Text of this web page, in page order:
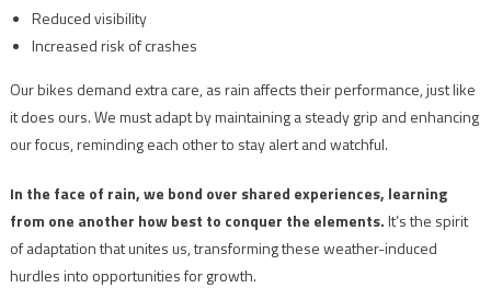
Reduced visibility
Increased risk of crashes
Our bikes demand extra care, as rain affects their performance, just like
it does ours. We must adapt by maintaining a steady grip and enhancing
our focus, reminding each other to stay alert and watchful.
In the face of rain, we bond over shared experiences, learning
from one another how best to conquer the elements.It’s the spirit
of adaptation that unites us, transforming these weather-induced
hurdles into opportunities for growth.